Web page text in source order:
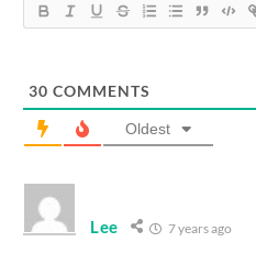
30 COMMENTS
Oldest
Lee 7 years ago